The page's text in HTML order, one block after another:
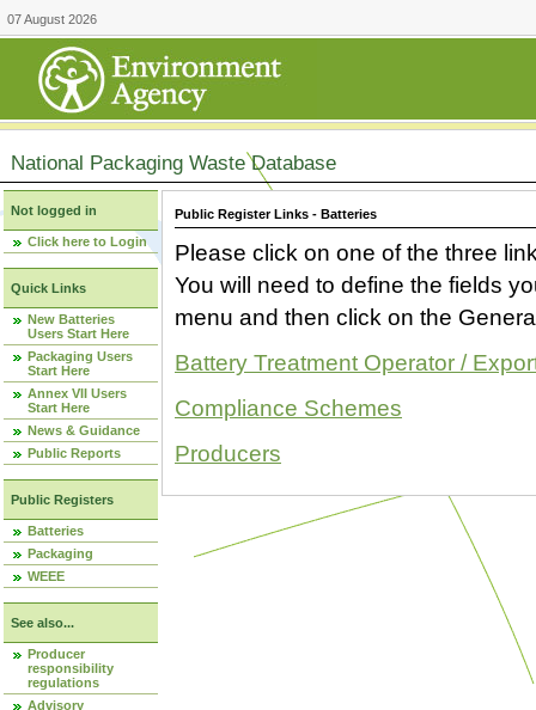
07 August 2026
National Packaging Waste Database
Not logged in
Click here to Login
Quick Links
New Batteries
Users Start Here
Packaging Users
Start Here
Annex VII Users
Start Here
News & Guidance
Public Reports
Public Registers
Batteries
Packaging
WEEE
See also...
Producer
responsibility
regulations
Advisory
Public Register Links - Batteries
Please click on one of the three
You will need to define the fields
menu and then click on the
Battery Treatment Operator /
Compliance Schemes
Producers